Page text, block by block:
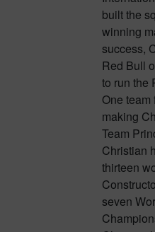
built the
winning
success,
Red Bull
to run the
One
making
Team
Christian
thirteen
seven